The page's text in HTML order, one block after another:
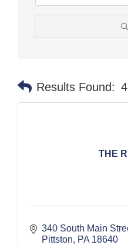
Results Found: 4
THE
340 South Main
Pittston
PA 18640